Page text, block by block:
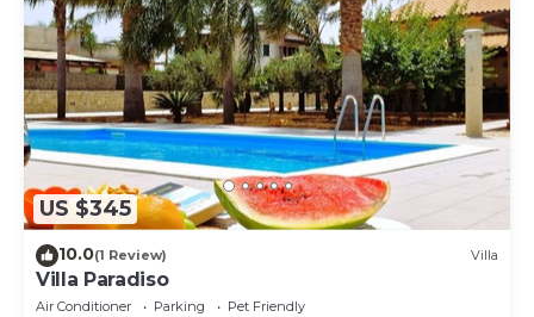
US $345
10.0(1 Review) Villa
Villa Paradiso
Air Conditioner Parking
Pet Friendly